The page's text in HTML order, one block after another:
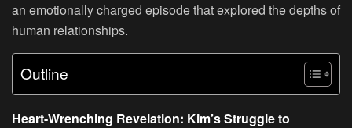
an emotionally charged episode that explored the depths of
human relationships.
Outline
Heart-Wrenching Revelation: Kim’s Struggle to